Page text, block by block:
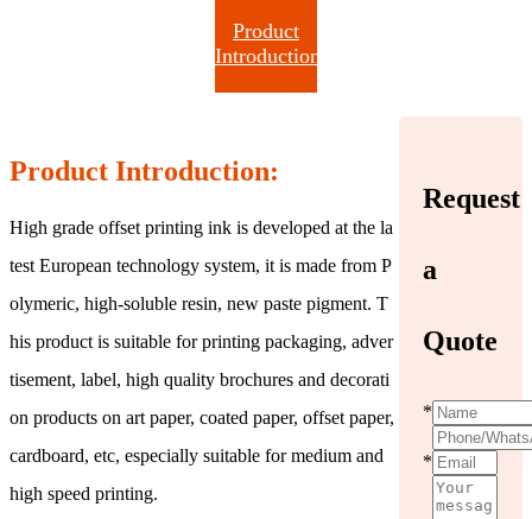
Product
Introduction
Product Introduction:
High grade offset printing ink is developed at the la
test European technology system, it is made from P
olymeric, high-soluble resin, new paste pigment. T
his product is suitable for printing packaging, adver
tisement, label, high quality brochures and decorati
on products on art paper, coated paper, offset paper,
cardboard, etc, especially suitable for medium and
high speed printing.
Request
a
Quote
*
*